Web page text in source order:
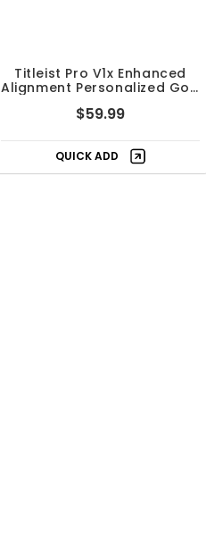
Titleist Pro V1x Enhanced
Alignment Personalized Golf
$59.99
QUICK ADD